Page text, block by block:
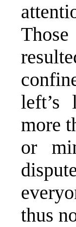
left’s
more
or
thus